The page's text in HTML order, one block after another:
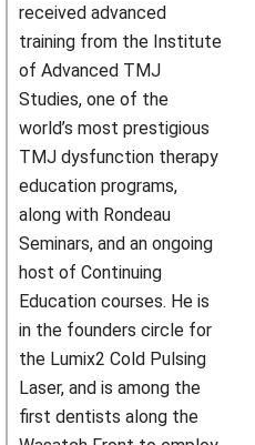
received advanced
training from the Institute
of Advanced TMJ
Studies, one of the
world’s most prestigious
TMJ dysfunction therapy
education programs,
along with Rondeau
Seminars, and an ongoing
host of Continuing
Education courses. He is
in the founders circle for
the Lumix2 Cold Pulsing
Laser, and is among the
first dentists along the